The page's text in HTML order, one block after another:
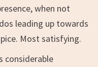
when not
leading up towards
Most satisfying.
considerable